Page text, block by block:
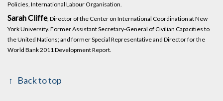
Policies, International Labour Organisation.
Sarah Cliffe, Director of the Center on International Coordination at New
York University. Former Assistant Secretary-General of Civilian Capacities to
the United Nations; and former Special Representative and Director for the
World Bank 2011 Development Report.
Back to top